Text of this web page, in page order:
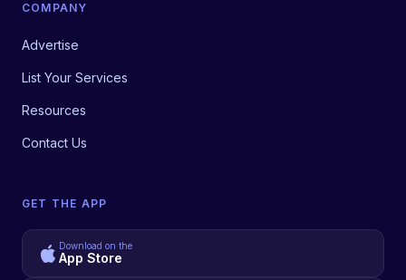
COMPANY
Advertise
List Your Services
Resources
Contact Us
GET THE APP
Download on the
App Store